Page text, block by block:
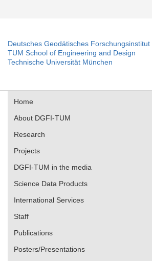
Deutsches Geodätisches
TUM School of Engineering and Design
Technische Universität München
Home
About DGFI-TUM
Research
Projects
DGFI-TUM in the media
Science Data Products
International Services
Staff
Publications
Posters/Presentations